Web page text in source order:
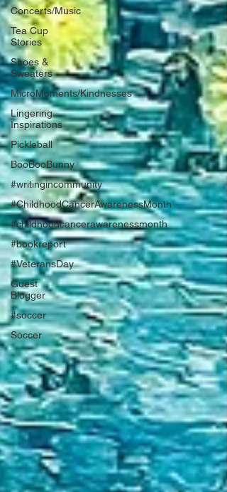
Concerts/Music
Tea Cup
Stories
Shoes &
Sweaters
MicroMoments/Kindnesses
Lingering
Inspirations
Pickleball
BooBooBunny
#writingincommunity
#ChildhoodCancerAwarenessMonth
#childhoodcancerawarenessmonth
#bookreport
#VeteransDay
Guest
Blogger
#soccer
Soccer